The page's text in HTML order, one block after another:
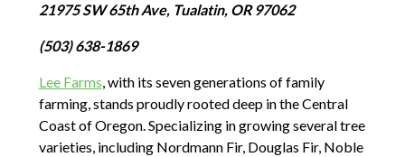
21975 SW 65th Ave, Tualatin, OR 97062
(503) 638-1869
Lee Farms, with its seven generations of family
farming, stands proudly rooted deep in the Central
Coast of Oregon. Specializing in growing several tree
varieties, including Nordmann Fir, Douglas Fir, Noble